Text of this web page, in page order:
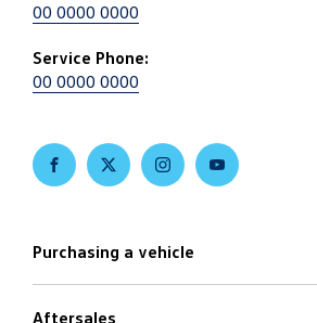
00 0000 0000
Service Phone:
00 0000 0000
FACEBOOKTWITTERINSTAGRAMYOUTUBE
Purchasing a vehicle
Aftersales